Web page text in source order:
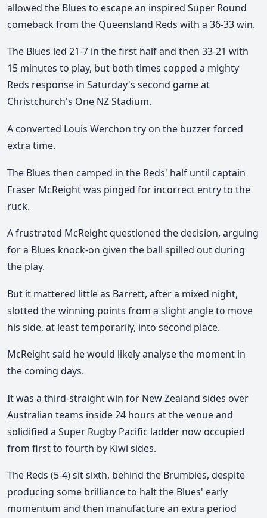
allowed the Blues to escape an inspired Super Round
comeback from the Queensland Reds with a 36-33 win.
The Blues led 21-7 in the first half and then 33-21 with
15 minutes to play, but both times copped a mighty
Reds response in Saturday's second game at
Christchurch's One NZ Stadium.
A converted Louis Werchon try on the buzzer forced
extra time.
The Blues then camped in the Reds' half until captain
Fraser McReight was pinged for incorrect entry to the
ruck.
A frustrated McReight questioned the decision, arguing
for a Blues knock-on given the ball spilled out during
the play.
But it mattered little as Barrett, after a mixed night,
slotted the winning points from a slight angle to move
his side, at least temporarily, into second place.
McReight said he would likely analyse the moment in
the coming days.
It was a third-straight win for New Zealand sides over
Australian teams inside 24 hours at the venue and
solidified a Super Rugby Pacific ladder now occupied
from first to fourth by Kiwi sides.
The Reds (5-4) sit sixth, behind the Brumbies, despite
producing some brilliance to halt the Blues' early
momentum and then manufacture an extra period